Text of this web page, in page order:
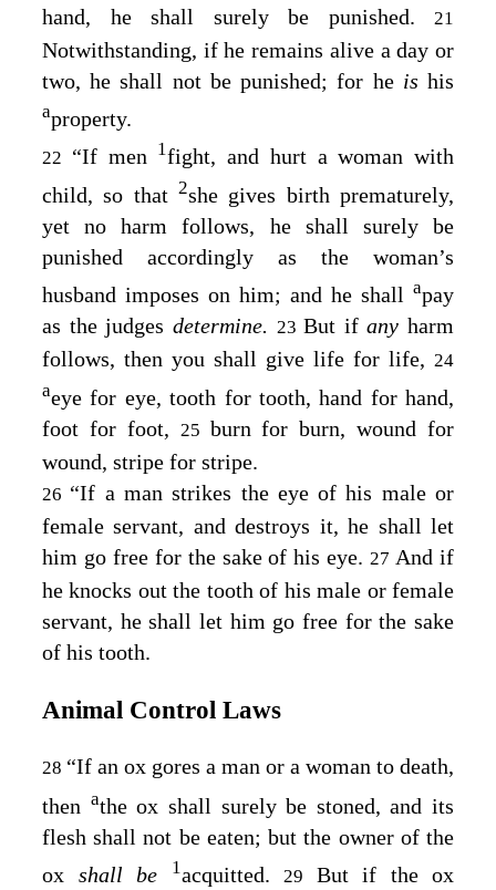
hand, he shall surely be punished. 21
Notwithstanding, if he remains alive a day or
two, he shall not be punished; for he ishis
aproperty.
22 “If men 1fight, and hurt a woman with
child, so that 2she gives birth prematurely,
yet no harm follows, he shall surely be
punished accordingly as the woman’s
husband imposes on him; and he shall apay
as the judges determine. 23But ifany harm
follows, then you shall give life for life, 24
aeye for eye, tooth for tooth, hand for hand,
foot for foot, 25 burn for burn, wound for
wound, stripe for stripe.
26 “If a man strikes the eye of his male or
female servant, and destroys it, he shall let
him go free for the sake of his eye.27And if
he knocks out the tooth of his male or female
servant, he shall let him go free for the sake
of his tooth.
Animal Control Laws
28 “If an ox gores a man or a woman to death,
then athe ox shall surely be stoned, and its
flesh shall not be eaten; but the owner of the
ox shall be 1acquitted. 29 But if the ox